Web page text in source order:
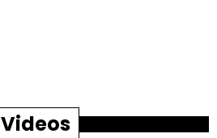
Videos